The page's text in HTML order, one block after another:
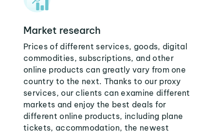
Market research
Prices of different services, goods, digital
commodities, subscriptions, and other
online products can greatly vary from one
country to the next. Thanks to our proxy
services, our clients can examine different
markets and enjoy the best deals for
different online products, including plane
tickets, accommodation, the newest